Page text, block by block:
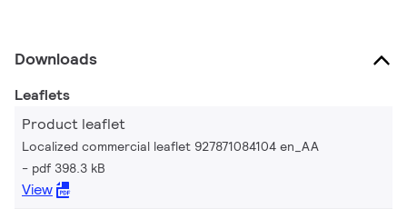
Downloads
Leaflets
Product leaflet
Localized commercial leaflet 927871084104 en_AA
pdf 398.3 kB
View